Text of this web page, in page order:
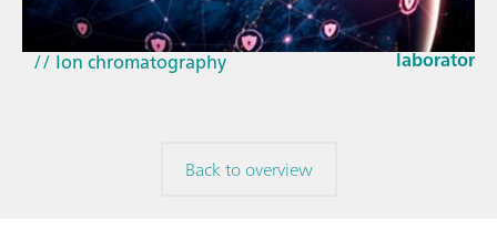
EU Cyber
laboratories
// Article
// Near-infrared spectroscopy (NIRS)
// Ion chromatography
Back to overview